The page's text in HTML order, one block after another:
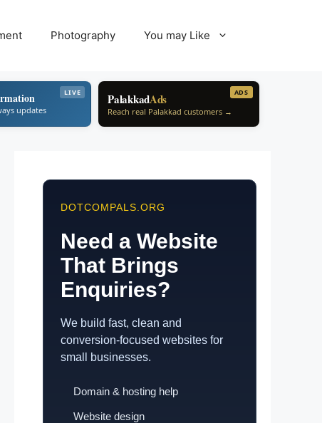
Photography You may Like
LIVE
updates
ADS
PalakkadAds
Reach real Palakkad customers →
DOTCOMPALS.ORG
Need a Website
That Brings
Enquiries?
We build fast, clean and
conversion-focused websites for
small businesses.
Domain & hosting help
Website design